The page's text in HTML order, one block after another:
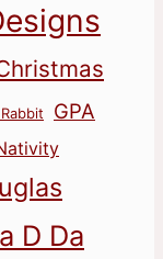
GPA
D Da